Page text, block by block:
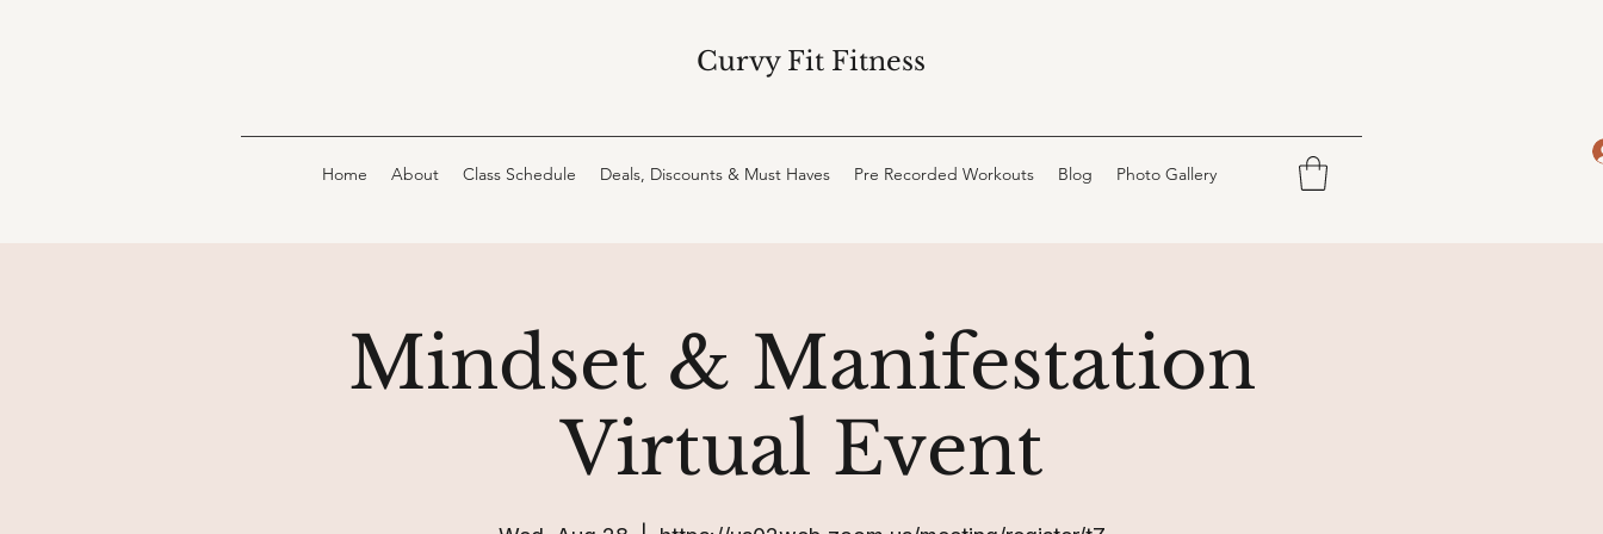
Curvy Fit Fitness
Home About Class Schedule Deals, Discounts & Must Haves Pre Recorded Workouts Blog Photo Gallery
Mindset & Manifestation
Virtual Event